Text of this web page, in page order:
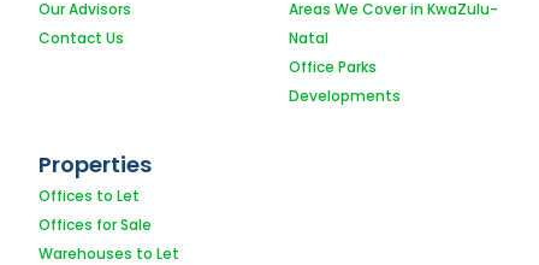
Our Advisors
Contact Us
Areas We Cover in KwaZulu-
Natal
Office Parks
Developments
Properties
Offices to Let
Offices for Sale
Warehouses to Let